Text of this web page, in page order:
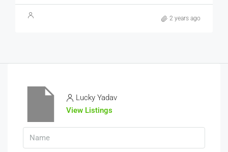
2 years ago
Lucky Yadav
View Listings